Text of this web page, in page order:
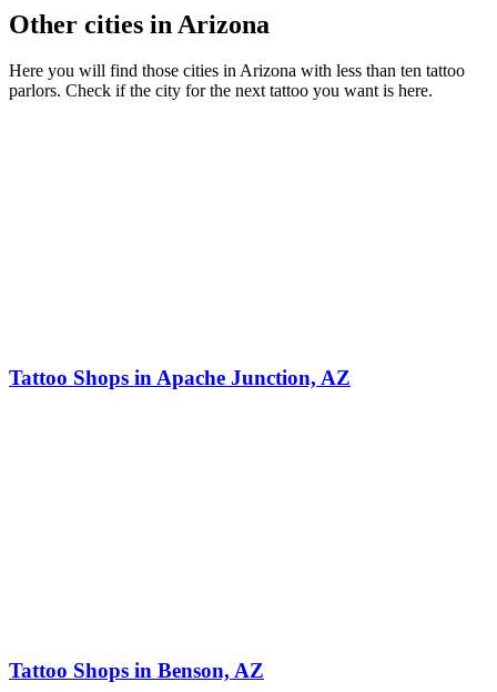
Other cities in Arizona
Here you will find those cities in Arizona with less than ten tattoo
parlors. Check if the city for the next tattoo you want is here.
Tattoo Shops in Apache Junction, AZ
Tattoo Shops in Benson, AZ